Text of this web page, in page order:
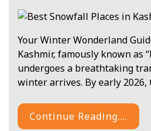
Your Winter Wonderland
Kashmir, famously known as
undergoes a breathtaking
winter arrives. By early 2026,
Continue Reading....